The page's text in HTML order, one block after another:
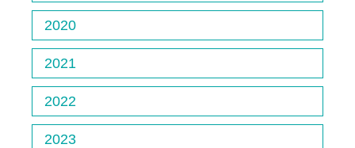
2020
2021
2022
2023